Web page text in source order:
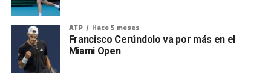
ATP Hace 5 meses
Francisco Cerúndolo va por más en el
Miami Open